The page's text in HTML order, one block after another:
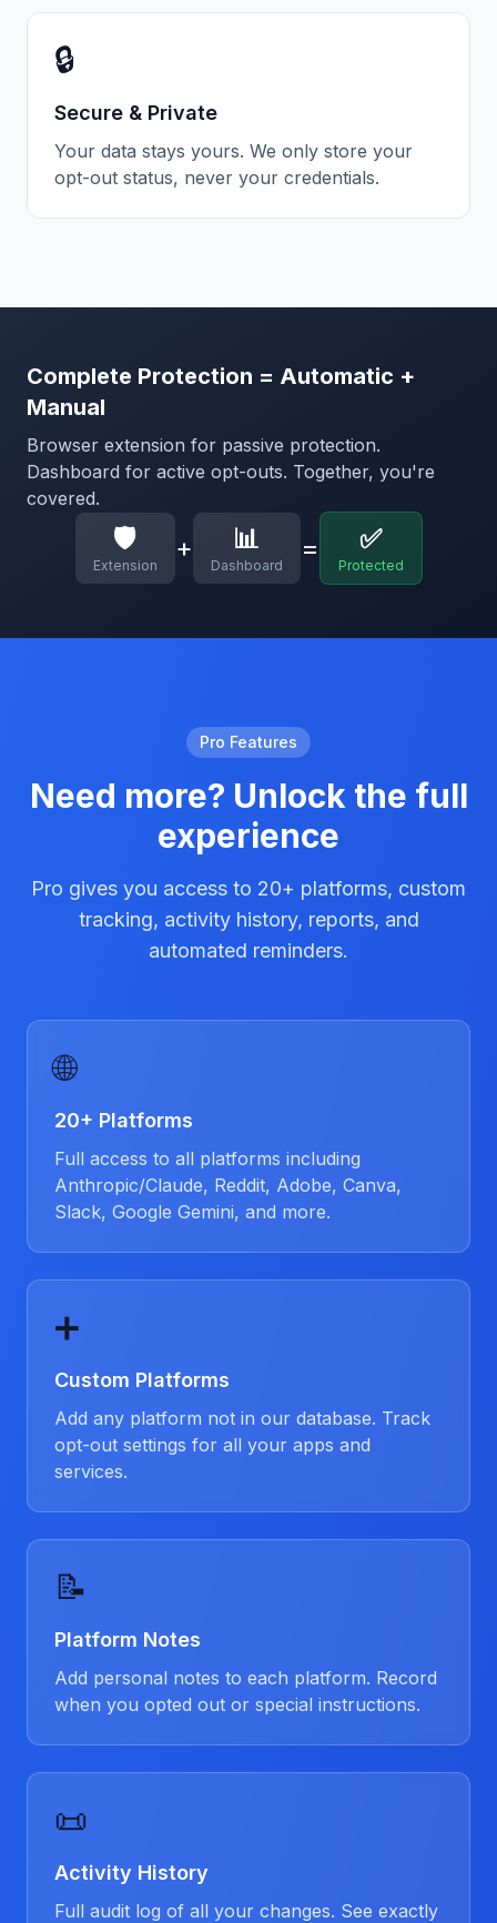
🔒
Secure & Private
Your data stays yours. We only store your
opt-out status, never your credentials.
Complete Protection = Automatic +
Manual
Browser extension for passive protection.
Dashboard for active opt-outs. Together, you're
covered.
🛡️
Extension
+ 📊
Dashboard
= ✅
Protected
Pro Features
Need more? Unlock the full
experience
Pro gives you access to 20+ platforms, custom
tracking, activity history, reports, and
automated reminders.
🌐
20+ Platforms
Full access to all platforms including
Anthropic/Claude, Reddit, Adobe, Canva,
Slack, Google Gemini, and more.
➕
Custom Platforms
Add any platform not in our database. Track
opt-out settings for all your apps and
services.
📝
Platform Notes
Add personal notes to each platform. Record
when you opted out or special instructions.
📜
Activity History
Full audit log of all your changes. See exactly